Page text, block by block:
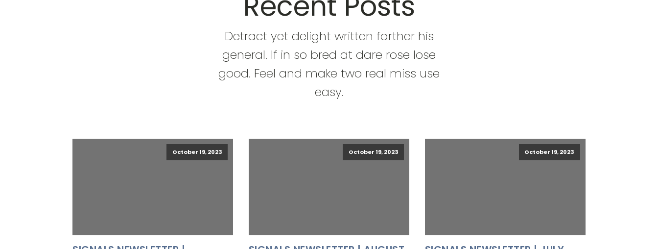
Detract yet delight written farther his
general. If in so bred at dare rose lose
good. Feel and make two real miss use
easy.
October 19, 2023 October 19, 2023 October 19, 2023